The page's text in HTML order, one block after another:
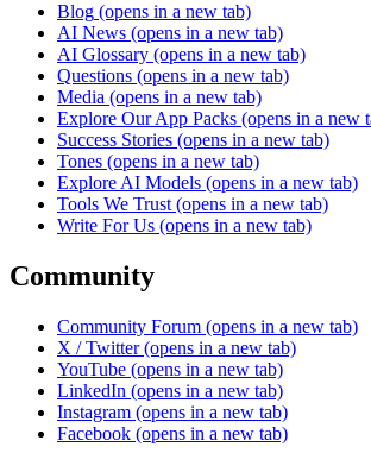
Blog (opens in a new tab)
AI News (opens in a new tab)
AI Glossary (opens in a new tab)
Questions (opens in a new tab)
Media (opens in a new tab)
Explore Our App Packs (opens in a new
Success Stories (opens in a new tab)
Tones (opens in a new tab)
Explore AI Models (opens in a new tab)
Tools We Trust (opens in a new tab)
Write For Us (opens in a new tab)
Community
Community Forum (opens in a new tab)
X / Twitter (opens in a new tab)
YouTube (opens in a new tab)
LinkedIn (opens in a new tab)
Instagram (opens in a new tab)
Facebook (opens in a new tab)